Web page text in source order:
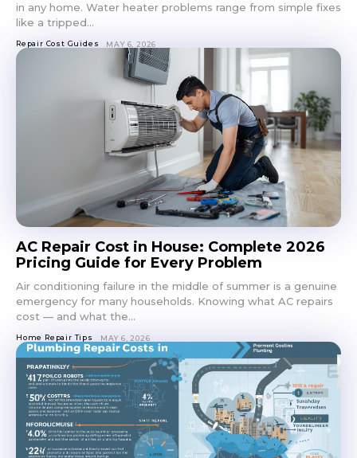
in any home. Water heater problems range from simple fixes
like a tripped...
Repair Cost Guides MAY 6, 2026
AC Repair Cost in House: Complete 2026
Pricing Guide for Every Problem
Air conditioning failure in the middle of summer is a genuine
emergency for many households. Knowing what AC repairs
cost — and what the...
Home Repair Tips MAY 6, 2026